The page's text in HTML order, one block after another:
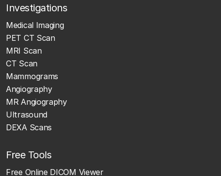
Investigations
Medical Imaging
PET CT Scan
MRI Scan
CT Scan
Mammograms
Angiography
MR Angiography
Ultrasound
DEXA Scans
Free Tools
Free Online DICOM Viewer